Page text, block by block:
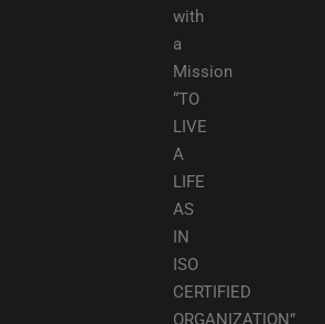
with
a
Mission
“TO
LIVE
A
LIFE
AS
IN
ISO
CERTIFIED
ORGANIZATION”